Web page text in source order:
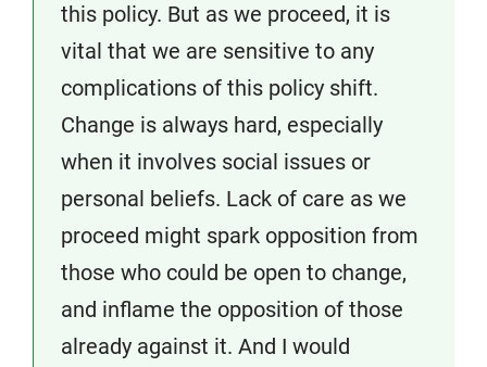
this policy. But as we proceed, it is
vital that we are sensitive to any
complications of this policy shift.
Change is always hard, especially
when it involves social issues or
personal beliefs. Lack of care as we
proceed might spark opposition from
those who could be open to change,
and inflame the opposition of those
already against it. And I would